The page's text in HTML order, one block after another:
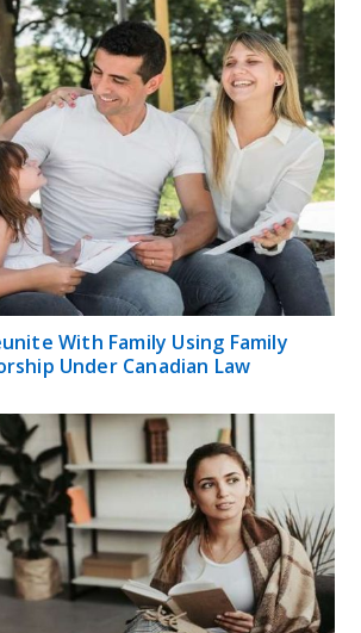
With Family Using Family
Under Canadian Law